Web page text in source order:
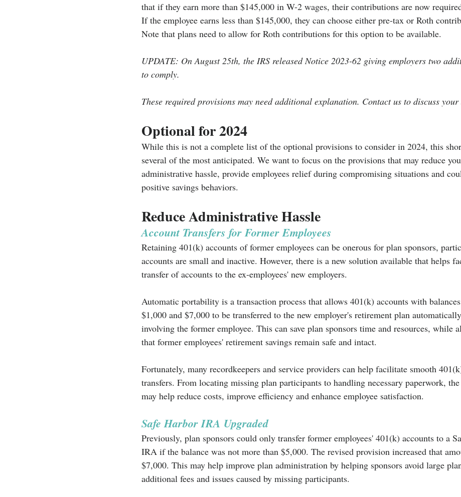
that if they earn more than $145,000 in W-2 wages, their contributions are now
If the employee earns less than $145,000, they can choose either pre-tax or Roth
Note that plans need to allow for Roth contributions for this option to be available.
UPDATE: On August 25th, the IRS released Notice 2023-62 giving employers two
to comply.
These required provisions may need additional explanation. Contact us to discuss
Optional for 2024
While this is not a complete list of the optional provisions to consider in 2024, this
several of the most anticipated. We want to focus on the provisions that may reduce
administrative hassle, provide employees relief during compromising situations and
positive savings behaviors.
Reduce Administrative Hassle
Account Transfers for Former Employees
Retaining 401(k) accounts of former employees can be onerous for plan sponsors,
accounts are small and inactive. However, there is a new solution available that helps
transfer of accounts to the ex-employees' new employers.
Automatic portability is a transaction process that allows 401(k) accounts with
$1,000 and $7,000 to be transferred to the new employer's retirement plan
involving the former employee. This can save plan sponsors time and resources, while
that former employees' retirement savings remain safe and intact.
Fortunately, many recordkeepers and service providers can help facilitate smooth
transfers. From locating missing plan participants to handling necessary paperwork,
may help reduce costs, improve efficiency and enhance employee satisfaction.
Safe Harbor IRA Upgraded
Previously, plan sponsors could only transfer former employees' 401(k) accounts to a
IRA if the balance was not more than $5,000. The revised provision increased that
$7,000. This may help improve plan administration by helping sponsors avoid large
additional fees and issues caused by missing participants.